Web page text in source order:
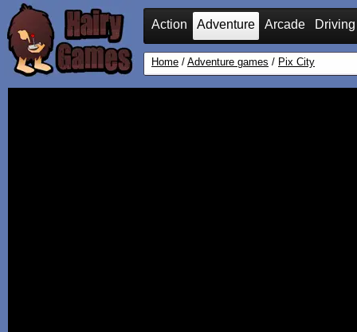
Action Adventure Arcade Driving
Home / Adventure games / Pix City